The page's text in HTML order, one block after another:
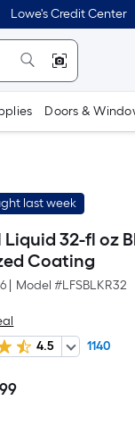
Lowe's Credit Center
Doors &
last week
Liquid 32-fl oz
Coating
Model #LFSBLKR32
4.5
1140
Per